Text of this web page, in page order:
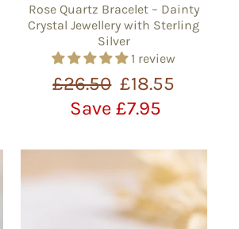
Rose Quartz Bracelet – Dainty
Crystal Jewellery with Sterling
Silver
1 review
Regular
price
£26.50 Sale
price
£18.55
Save £7.95